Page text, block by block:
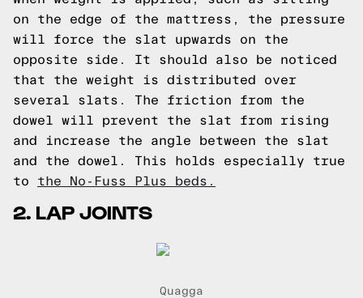
on the edge of the mattress, the pressure
will force the slat upwards on the
opposite side. It should also be noticed
that the weight is distributed over
several slats. The friction from the
dowel will prevent the slat from rising
and increase the angle between the slat
and the dowel. This holds especially true
to the No-Fuss Plus beds.
2. LAP JOINTS
Quagga